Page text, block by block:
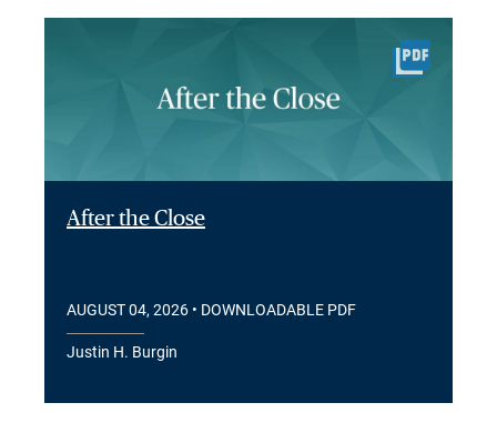
After the Close
AUGUST 04, 2026 • DOWNLOADABLE PDF
Justin H. Burgin